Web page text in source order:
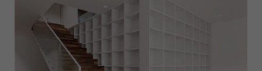
Türkiye
türkçe
USA
english